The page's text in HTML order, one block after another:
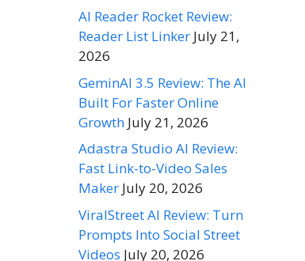
AI Reader Rocket Review:
Reader List Linker July 21,
2026
GeminAI 3.5 Review: The AI
Built For Faster Online
Growth July 21, 2026
Adastra Studio AI Review:
Fast Link-to-Video Sales
Maker July 20, 2026
ViralStreet AI Review: Turn
Prompts Into Social Street
Videos July 20, 2026